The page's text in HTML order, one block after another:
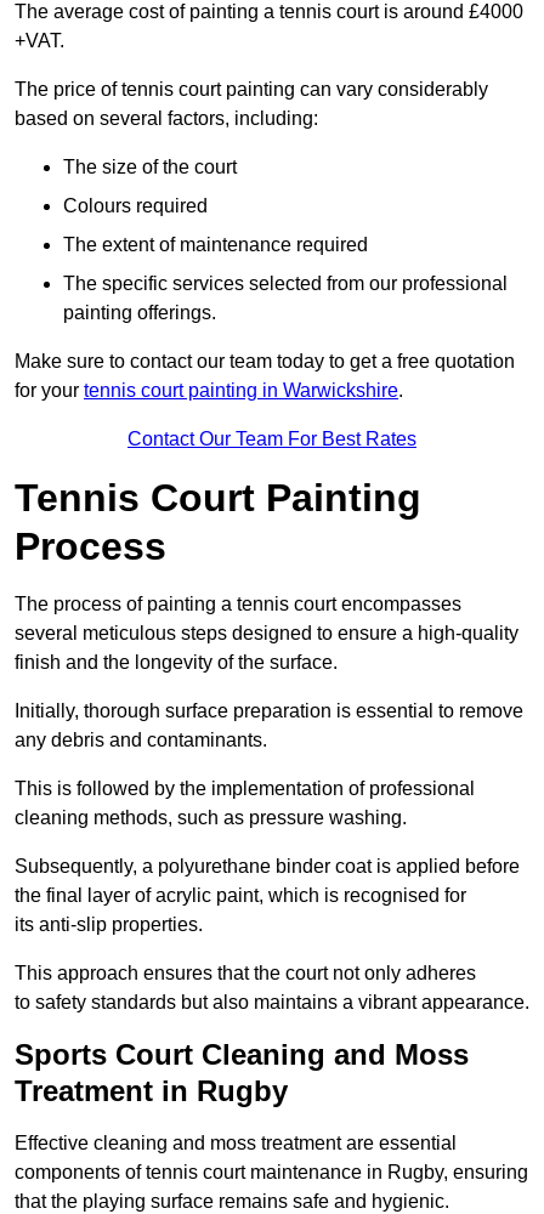
The average cost of painting a tennis court is around £4000
+VAT.
The price of tennis court painting can vary considerably
based on several factors, including:
The size of the court
Colours required
The extent of maintenance required
The specific services selected from our professional
painting offerings.
Make sure to contact our team today to get a free quotation
for your tennis court painting in Warwickshire.
Contact Our Team For Best Rates
Tennis Court Painting
Process
The process of painting a tennis court encompasses
several meticulous steps designed to ensure a high-quality
finish and the longevity of the surface.
Initially, thorough surface preparation is essential to remove
any debris and contaminants.
This is followed by the implementation of professional
cleaning methods, such as pressure washing.
Subsequently, a polyurethane binder coat is applied before
the final layer of acrylic paint, which is recognised for
its anti-slip properties.
This approach ensures that the court not only adheres
to safety standards but also maintains a vibrant appearance.
Sports Court Cleaning and Moss
Treatment in Rugby
Effective cleaning and moss treatment are essential
components of tennis court maintenance in Rugby, ensuring
that the playing surface remains safe and hygienic.